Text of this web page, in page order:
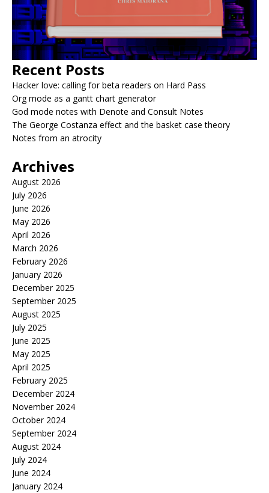
Recent Posts
Hacker love: calling for beta readers on Hard Pass
Org mode as a gantt chart generator
God mode notes with Denote and Consult Notes
The George Costanza effect and the basket case theory
Notes from an atrocity
Archives
August 2026
July 2026
June 2026
May 2026
April 2026
March 2026
February 2026
January 2026
December 2025
September 2025
August 2025
July 2025
June 2025
May 2025
April 2025
February 2025
December 2024
November 2024
October 2024
September 2024
August 2024
July 2024
June 2024
January 2024